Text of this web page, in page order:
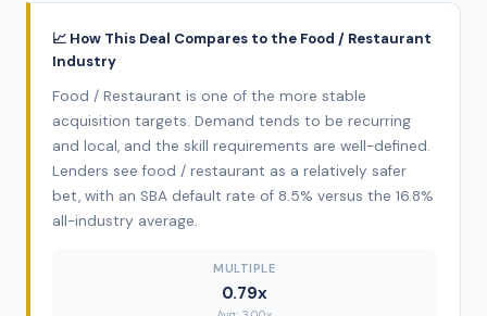
📈 How This Deal Compares to the Food / Restaurant
Industry
Food / Restaurant is one of the more stable
acquisition targets. Demand tends to be recurring
and local, and the skill requirements are well-defined.
Lenders see food / restaurant as a relatively safer
bet, with an SBA default rate of 8.5% versus the 16.8%
all-industry average.
MULTIPLE
0.79x